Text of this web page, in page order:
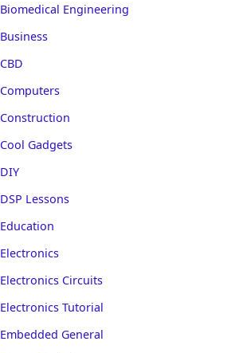
Biomedical Engineering
Business
CBD
Computers
Construction
Cool Gadgets
DIY
DSP Lessons
Education
Electronics
Electronics Circuits
Electronics Tutorial
Embedded General